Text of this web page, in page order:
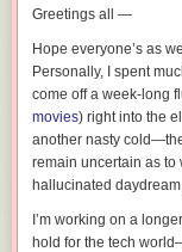
Greetings all —
Hope everyone’s as
Personally, I spent
come off a week-long
movies) right into the
another nasty
remain uncertain as to
hallucinated
I’m working on a
hold for the tech